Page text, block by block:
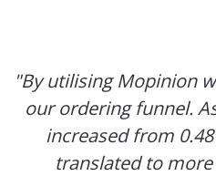
"By utilising Mopinion
our ordering funnel.
increased from
translated to